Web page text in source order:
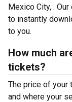
Mexico City, .
to instantly
to you.
How much
tickets?
The price of your
and where your